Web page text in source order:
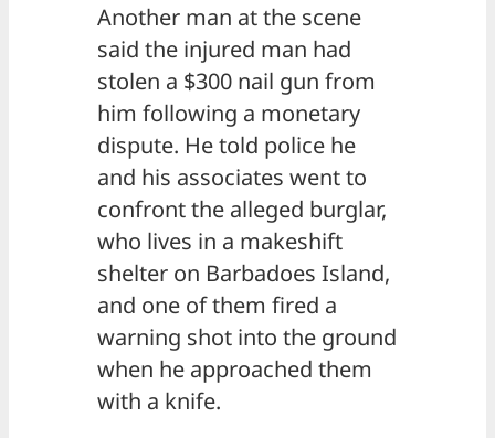
Another man at the scene
said the injured man had
stolen a $300 nail gun from
him following a monetary
dispute. He told police he
and his associates went to
confront the alleged burglar,
who lives in a makeshift
shelter on Barbadoes Island,
and one of them fired a
warning shot into the ground
when he approached them
with a knife.